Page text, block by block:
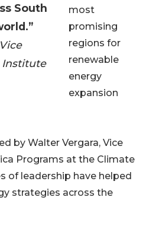
South
Institute
most
promising
regions for
renewable
energy
expansion
by Walter Vergara, Vice
Programs at the Climate
of leadership have helped
strategies across the